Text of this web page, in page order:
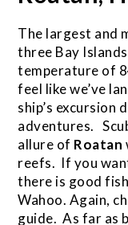
The largest and
three Bay
temperature of
feel like we’ve
ship’s excursion
adventures.
allure of Roatan
reefs. If you
there is good
Wahoo. Again,
guide. As far as